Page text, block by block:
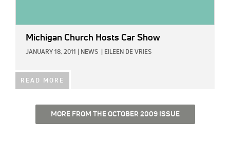
Michigan Church Hosts Car Show
JANUARY 18, 2011 NEWS EILEEN DE VRIES
READ MORE
MORE FROM THE OCTOBER 2009 ISSUE